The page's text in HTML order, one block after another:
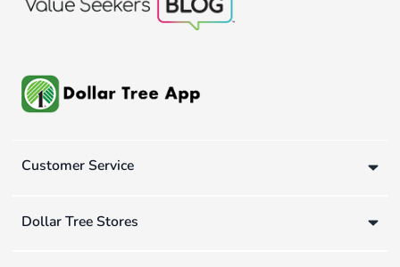
Customer Service
Dollar Tree Stores